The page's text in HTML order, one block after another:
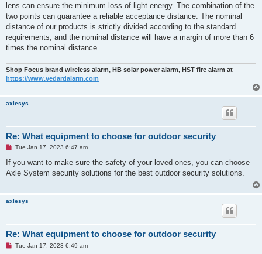
lens can ensure the minimum loss of light energy. The combination of the
two points can guarantee a reliable acceptance distance. The nominal
distance of our products is strictly divided according to the standard
requirements, and the nominal distance will have a margin of more than 6
times the nominal distance.
Shop Focus brand wireless alarm, HB solar power alarm, HST fire alarm at
https://www.vedardalarm.com
axlesys
Re: What equipment to choose for outdoor security
U
r
e
a
s
Tue Jan 17, 2023 6:47 am
If you want to make sure the safety of your loved ones, you can choose
Axle System security solutions for the best outdoor security solutions.
axlesys
Re: What equipment to choose for outdoor security
UTue Jan 17, 2023 6:49 am